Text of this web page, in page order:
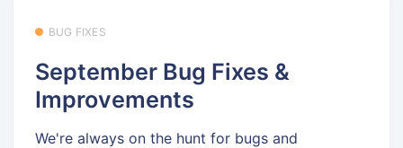
BUG FIXES
September Bug Fixes &
Improvements
We're always on the hunt for bugs and